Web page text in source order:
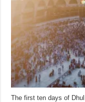
The first ten days of